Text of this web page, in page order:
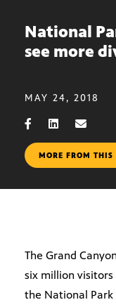
National
see more
MAY 24, 2018
MORE FROM THIS
The Grand
six million
the National